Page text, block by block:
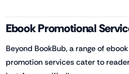
Ebook Promotional
Beyond BookBub, a range of
promotion services cater to